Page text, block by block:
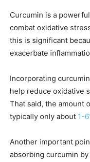
Curcumin is a
combat oxidative
this is significant
exacerbate
Incorporating
help reduce oxidative
That said, the amount
typically only about 1-
Another important
absorbing curcumin